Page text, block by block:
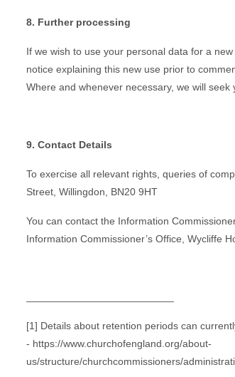
8. Further processing
If we wish to use your personal data for a
notice explaining this new use prior to
Where and whenever necessary, we will
9. Contact Details
To exercise all relevant rights, queries of
Street, Willingdon, BN20 9HT
You can contact the Information
Information Commissioner’s Office, Wycliffe
[1] Details about retention periods can
- https://www.churchofengland.org/about-
us/structure/churchcommissioners/